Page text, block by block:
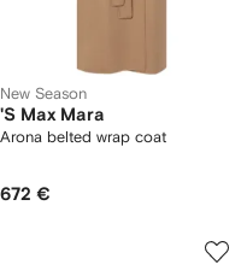
New Season
'S Max Mara
Arona belted wrap coat
672 €